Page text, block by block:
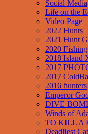
Social Media
Life on the
Video Page
2022 Hunts
2021 Hunt
2020
2018 Island
2017
2017
2016 hunters
Emperor
DIVE
Winds of
TO KILL A
Deadliest